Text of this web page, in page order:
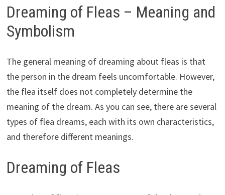
Dreaming of Fleas – Meaning and
Symbolism
The general meaning of dreaming about fleas is that
the person in the dream feels uncomfortable. However,
the flea itself does not completely determine the
meaning of the dream. As you can see, there are several
types of flea dreams, each with its own characteristics,
and therefore different meanings.
Dreaming of Fleas